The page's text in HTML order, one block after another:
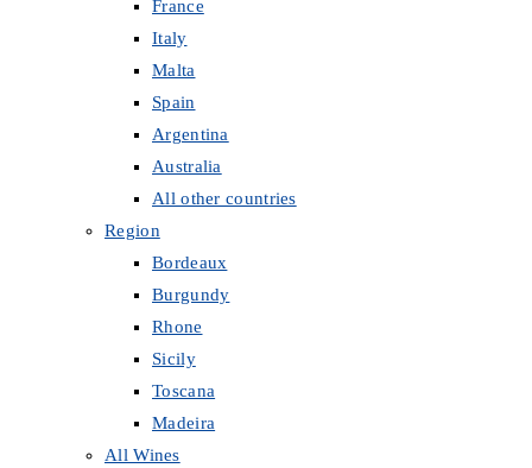
France
Italy
Malta
Spain
Argentina
Australia
All other countries
Region
Bordeaux
Burgundy
Rhone
Sicily
Toscana
Madeira
All Wines